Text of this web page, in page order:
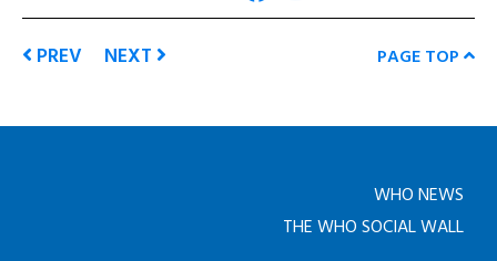
PREV NEXT PAGE TOP
WHO NEWS
THE WHO SOCIAL WALL